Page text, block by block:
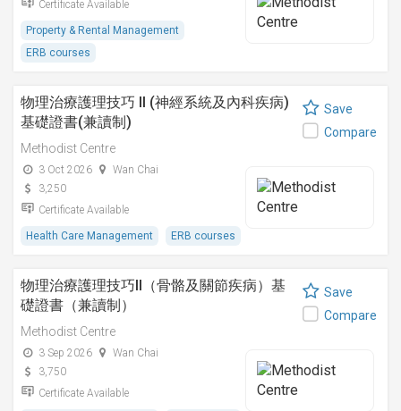
Certificate Available
Property & Rental Management
ERB courses
物理治療護理技巧 II (神經系統及內科疾病)
基礎證書(兼讀制)
Methodist Centre
3 Oct 2026
Wan Chai
3,250
Certificate Available
Health Care Management ERB courses
Save
Compare
物理治療護理技巧II（骨骼及關節疾病）基
礎證書（兼讀制）
Methodist Centre
3 Sep 2026
Wan Chai
3,750
Certificate Available
Save
Compare